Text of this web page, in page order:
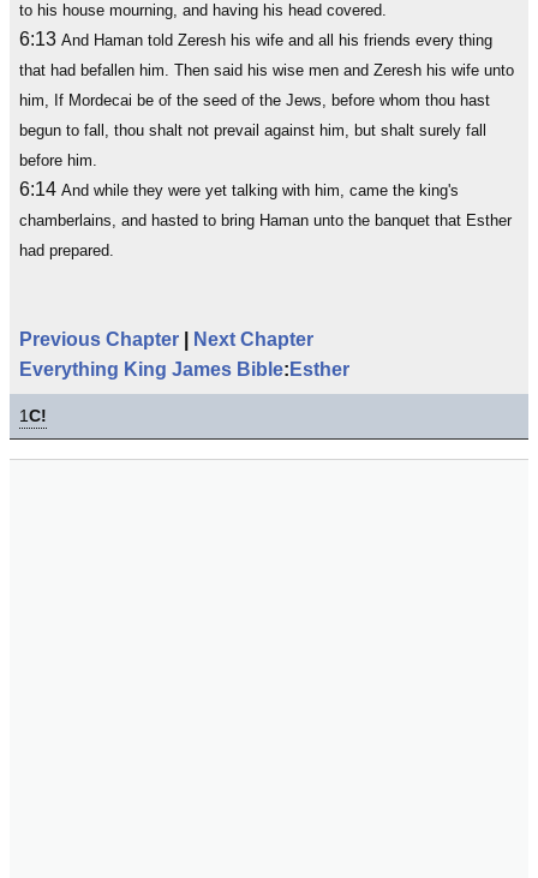
to his house mourning, and having his head covered.
6:13 And Haman told Zeresh his wife and all his friends every thing
that had befallen him. Then said his wise men and Zeresh his wife unto
him, If Mordecai be of the seed of the Jews, before whom thou hast
begun to fall, thou shalt not prevail against him, but shalt surely fall
before him.
6:14 And while they were yet talking with him, came the king's
chamberlains, and hasted to bring Haman unto the banquet that Esther
had prepared.
Previous Chapter
Next Chapter
Everything King James Bible: Esther
1C!